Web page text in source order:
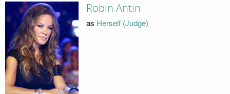
Robin Antin
as Herself (Judge)